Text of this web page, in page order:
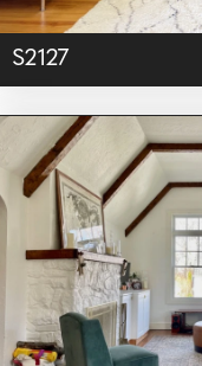
S2127